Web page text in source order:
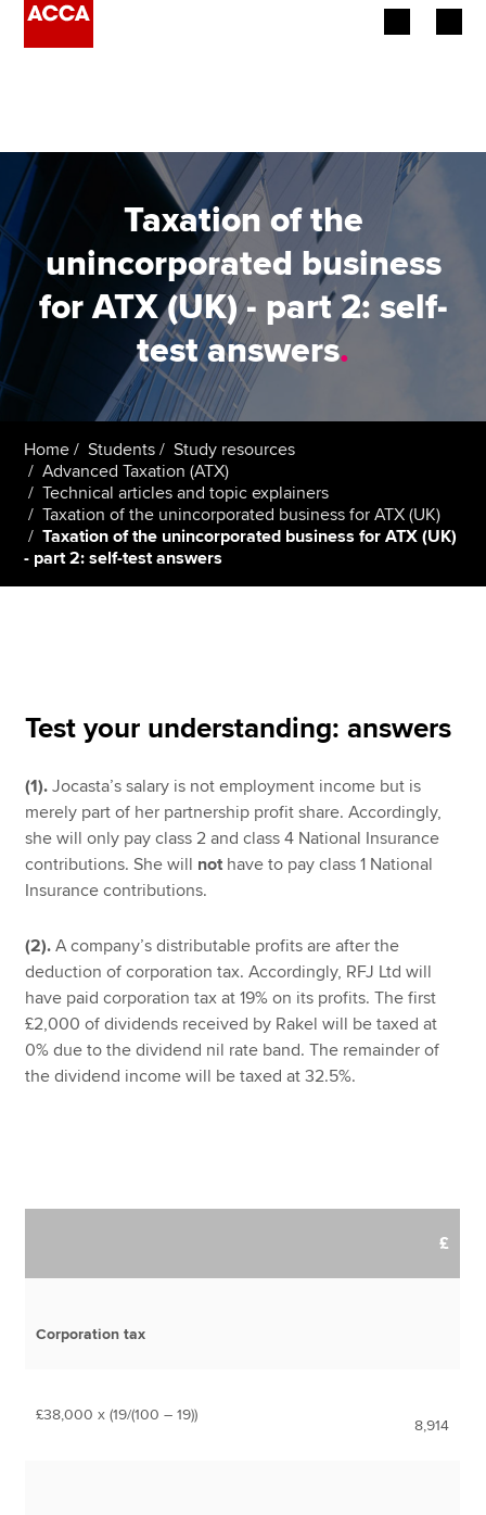
Employers
Learning providers
Members
Policy and insights
Apply now
Technical resources
Taxation of the
unincorporated business
for ATX (UK) - part 2: self-
test answers.
Home Students
Study resources
Advanced Taxation (ATX)
Technical articles and topic explainers
Taxation of the unincorporated business for ATX (UK)
Taxation of the unincorporated business for ATX (UK)
- part 2: self-test answers
Test your understanding: answers
(1).Jocasta’s salary is not employment income but is
merely part of her partnership profit share. Accordingly,
she will only pay class 2 and class 4 National Insurance
contributions. She will not have to pay class 1 National
Insurance contributions.
(2).A company’s distributable profits are after the
deduction of corporation tax. Accordingly, RFJ Ltd will
have paid corporation tax at 19% on its profits. The first
£2,000 of dividends received by Rakel will be taxed at
0% due to the dividend nil rate band. The remainder of
the dividend income will be taxed at 32.5%.
£
Corporation tax
£38,000 x (19/(100 – 19))
8,914